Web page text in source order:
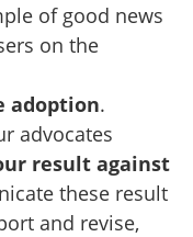
of good news
on the
adoption.
advocates
result against
these result
and revise,